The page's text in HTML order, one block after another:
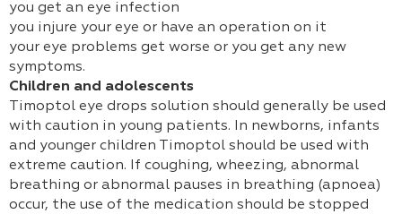
you get an eye infection
you injure your eye or have an operation on it
your eye problems get worse or you get any new
symptoms.
Children and adolescents
Timoptol eye drops solution should generally be used
with caution in young patients. In newborns, infants
and younger children Timoptol should be used with
extreme caution. If coughing, wheezing, abnormal
breathing or abnormal pauses in breathing (apnoea)
occur, the use of the medication should be stopped